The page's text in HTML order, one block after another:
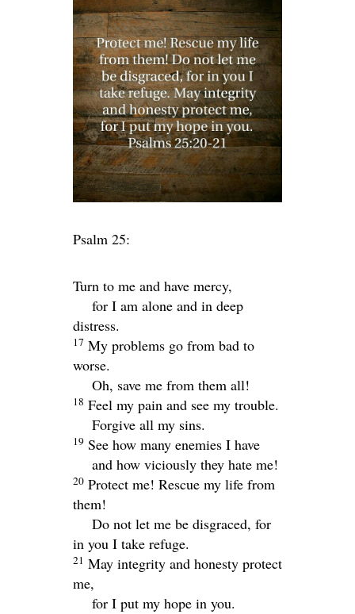
Psalm 25:
Turn to me and have mercy,
for I am alone and in deep
distress.
17 My problems go from bad to
worse.
Oh, save me from them all!
18 Feel my pain and see my trouble.
Forgive all my sins.
19 See how many enemies I have
and how viciously they hate me!
20 Protect me! Rescue my life from
them!
Do not let me be disgraced, for
in you I take refuge.
21 May integrity and honesty protect
me,
for I put my hope in you.